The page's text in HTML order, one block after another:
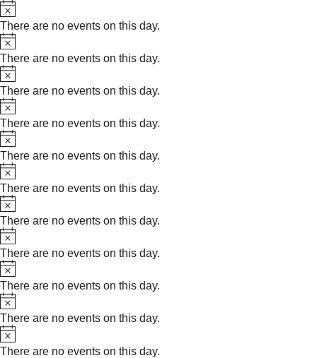
There are no events on this day.
There are no events on this day.
There are no events on this day.
There are no events on this day.
There are no events on this day.
There are no events on this day.
There are no events on this day.
There are no events on this day.
There are no events on this day.
There are no events on this day.
There are no events on this day.